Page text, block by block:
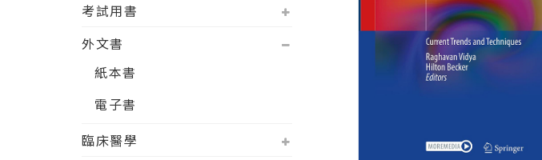
考試用書
外文書
紙本書
電子書
臨床醫學